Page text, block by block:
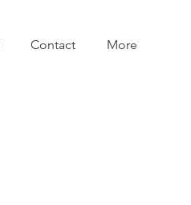
Contact More